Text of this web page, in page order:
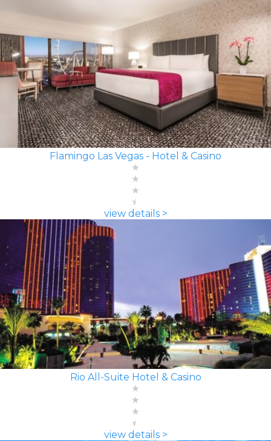
Flamingo Las Vegas - Hotel & Casino
view details >
Rio All-Suite Hotel & Casino
view details >